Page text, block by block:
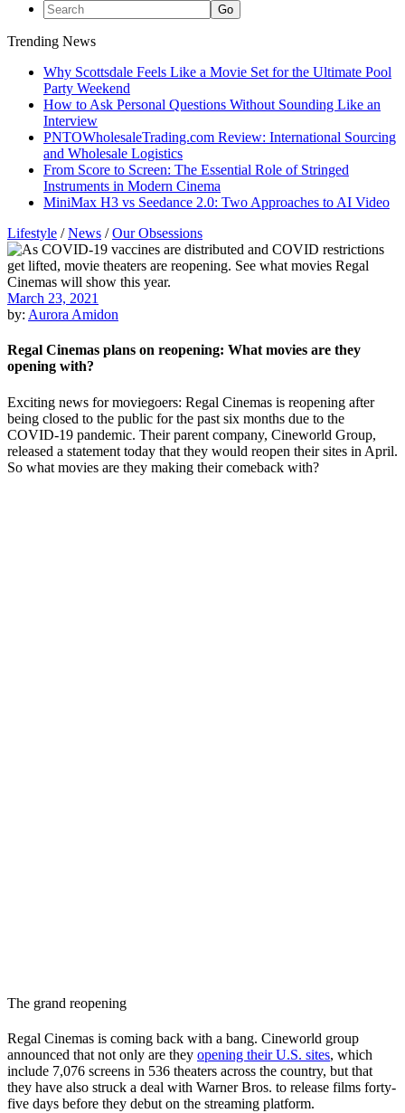
Trending News
Why Scottsdale Feels Like a Movie Set for the Ultimate Pool
Party Weekend
How to Ask Personal Questions Without Sounding Like an
Interview
PNTOWholesaleTrading.com Review: International Sourcing
and Wholesale Logistics
From Score to Screen: The Essential Role of Stringed
Instruments in Modern Cinema
MiniMax H3 vs Seedance 2.0: Two Approaches to AI Video
Lifestyle /News /Our Obsessions
March 23, 2021
by: Aurora Amidon
Regal Cinemas plans on reopening: What movies are they
opening with?
Exciting news for moviegoers: Regal Cinemas is reopening after
being closed to the public for the past six months due to the
COVID-19 pandemic. Their parent company, Cineworld Group,
released a statement today that they would reopen their sites in April.
So what movies are they making their comeback with?
The grand reopening
Regal Cinemas is coming back with a bang. Cineworld group
announced that not only are they opening their U.S. sites, which
include 7,076 screens in 536 theaters across the country, but that
they have also struck a deal with Warner Bros. to release films forty-
five days before they debut on the streaming platform.